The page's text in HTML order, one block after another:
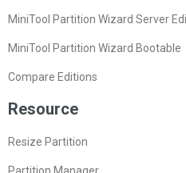
MiniTool Partition Wizard Server
MiniTool Partition Wizard Bootable
Compare Editions
Resource
Resize Partition